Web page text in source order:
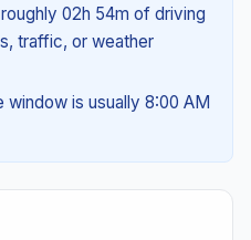
02h 54m of driving
traffic, or weather
is usually 8:00 AM